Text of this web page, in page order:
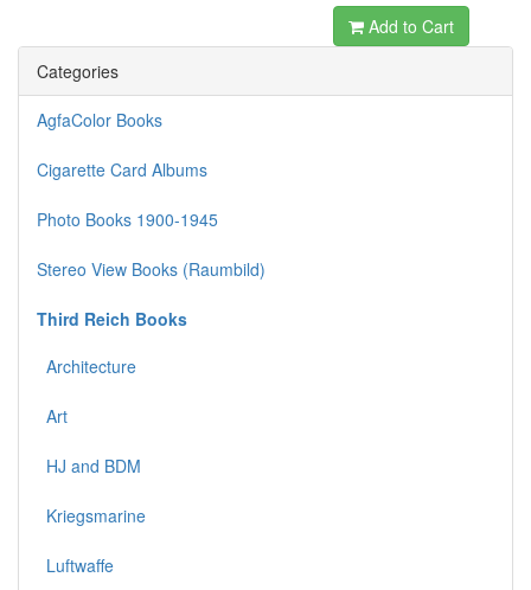
Add to Cart
Categories
AgfaColor Books
Cigarette Card Albums
Photo Books 1900-1945
Stereo View Books (Raumbild)
Third Reich Books
Architecture
Art
HJ and BDM
Kriegsmarine
Luftwaffe